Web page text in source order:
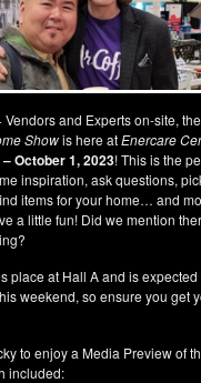
Vendors and Experts on-site, the
Showis here atEnercare
October 1, 2023! This is the
inspiration, ask questions,
items for your home… and
a little fun! Did we mention
place at Hall A and is expected
weekend, so ensure you get
to enjoy a Media Preview of
included: